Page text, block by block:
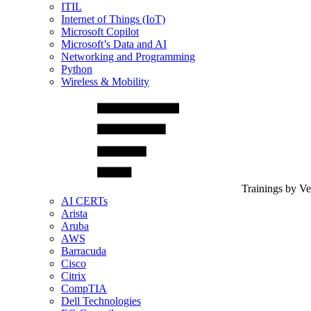
ITIL
Internet of Things (IoT)
Microsoft Copilot
Microsoft’s Data and AI
Networking and Programming
Python
Wireless & Mobility
Trainings by
AI CERTs
Arista
Aruba
AWS
Barracuda
Cisco
Citrix
CompTIA
Dell Technologies